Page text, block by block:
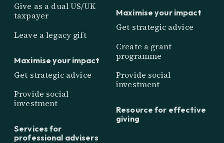
Give as a dual US/UK
taxpayer
Leave a legacy gift
Maximise your impact
Get strategic advice
Provide social
investment
Services for
professional advisers
Maximise your impact
Get strategic advice
Create a grant
programme
Provide social
investment
Resource for effective
giving